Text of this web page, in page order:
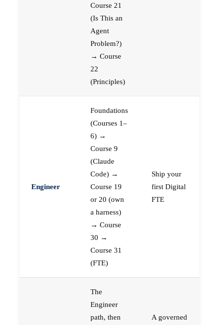
Course 21
(Is This an
Agent
Problem?)
→ Course
22
(Principles)
Engineer
Foundations
(Courses 1–
6) →
Course 9
(Claude
Code) →
Course 19
or 20 (own
a harness)
→ Course
30 →
Course 31
(FTE)
Ship your
first Digital
FTE
The
Engineer
path, then
A governed